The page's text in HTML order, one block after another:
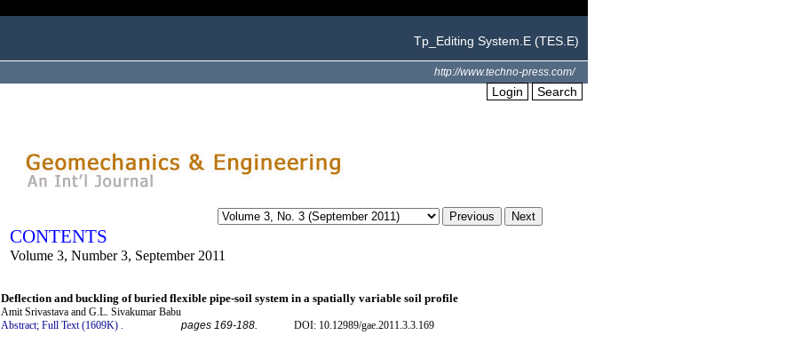
Tp_Editing System.E (TES.E)
http://www.techno-press.com/
Login Search
CONTENTS
Volume 3, Number 3, September 2011
Deflection and buckling of buried flexible pipe-soil system in a spatially variable soil profile
Amit Srivastava and G.L. Sivakumar Babu
Abstract; Full Text (1609K) . pages 169-188. DOI: 10.12989/gae.2011.3.3.169